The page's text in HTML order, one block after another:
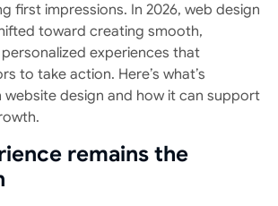
first impressions. In 2026, web design
toward creating smooth,
experiences that
to take action. Here’s what’s
website design and how it can support
remains the